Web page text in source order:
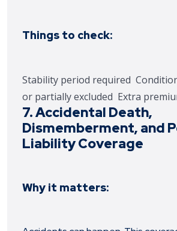
Things to check:
Stability period required
or partially excluded Extra
7. Accidental Death,
Dismemberment, and
Liability Coverage
Why it matters: